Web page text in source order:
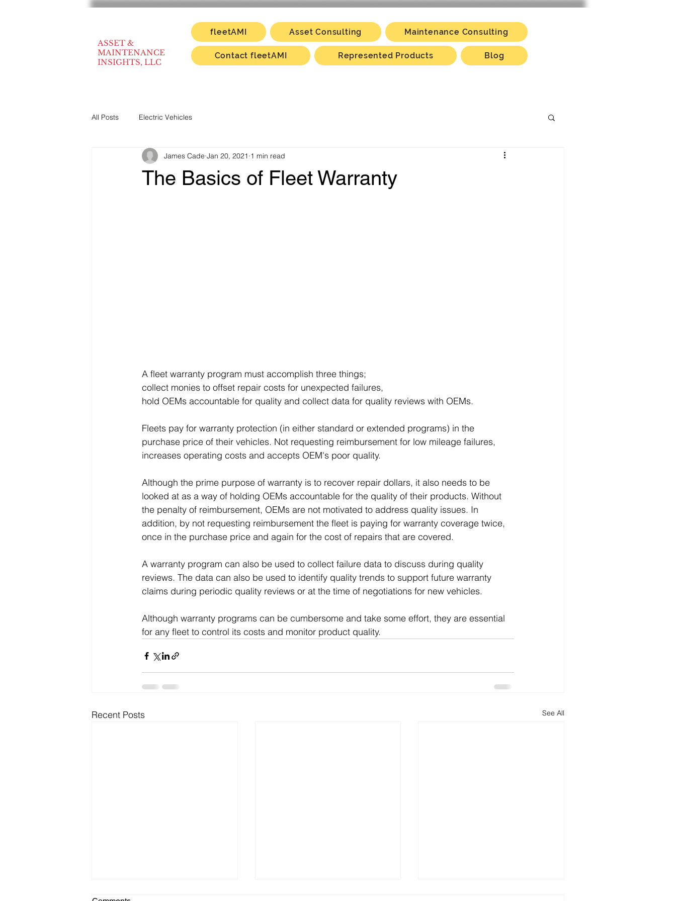
ASSET &
MAINTENANCE
INSIGHTS, LLC
fleetAMI Asset Consulting Maintenance Consulting
Contact fleetAMI Represented Products Blog
All Posts Electric Vehicles
The Basics of Fleet Warranty
James Cade Jan 20, 2021 1 min read
A fleet warranty program must accomplish three things;
collect monies to offset repair costs for unexpected failures,
hold OEMs accountable for quality and collect data for quality reviews with OEMs.
Fleets pay for warranty protection (in either standard or extended programs) in the
purchase price of their vehicles. Not requesting reimbursement for low mileage failures,
increases operating costs and accepts OEM's poor quality.
Although the prime purpose of warranty is to recover repair dollars, it also needs to be
looked at as a way of holding OEMs accountable for the quality of their products. Without
the penalty of reimbursement, OEMs are not motivated to address quality issues. In
addition, by not requesting reimbursement the fleet is paying for warranty coverage twice,
once in the purchase price and again for the cost of repairs that are covered.
A warranty program can also be used to collect failure data to discuss during quality
reviews. The data can also be used to identify quality trends to support future warranty
claims during periodic quality reviews or at the time of negotiations for new vehicles.
Although warranty programs can be cumbersome and take some effort, they are essential
for any fleet to control its costs and monitor product quality.
Recent Posts See All